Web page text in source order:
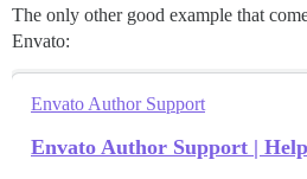
The only other good example that
Envato:
Envato Author Support
Envato Author Support |